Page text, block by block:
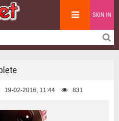
SIGN IN
19-02-2016, 11:44 831